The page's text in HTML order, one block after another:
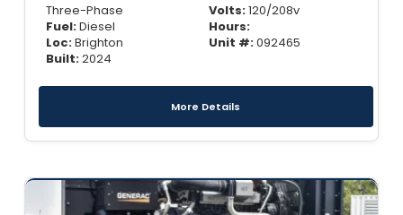
Three-Phase
Fuel:Diesel
Loc:Brighton
Built:2024
Volts:120/208v
Hours:
Unit #:092465
More Details